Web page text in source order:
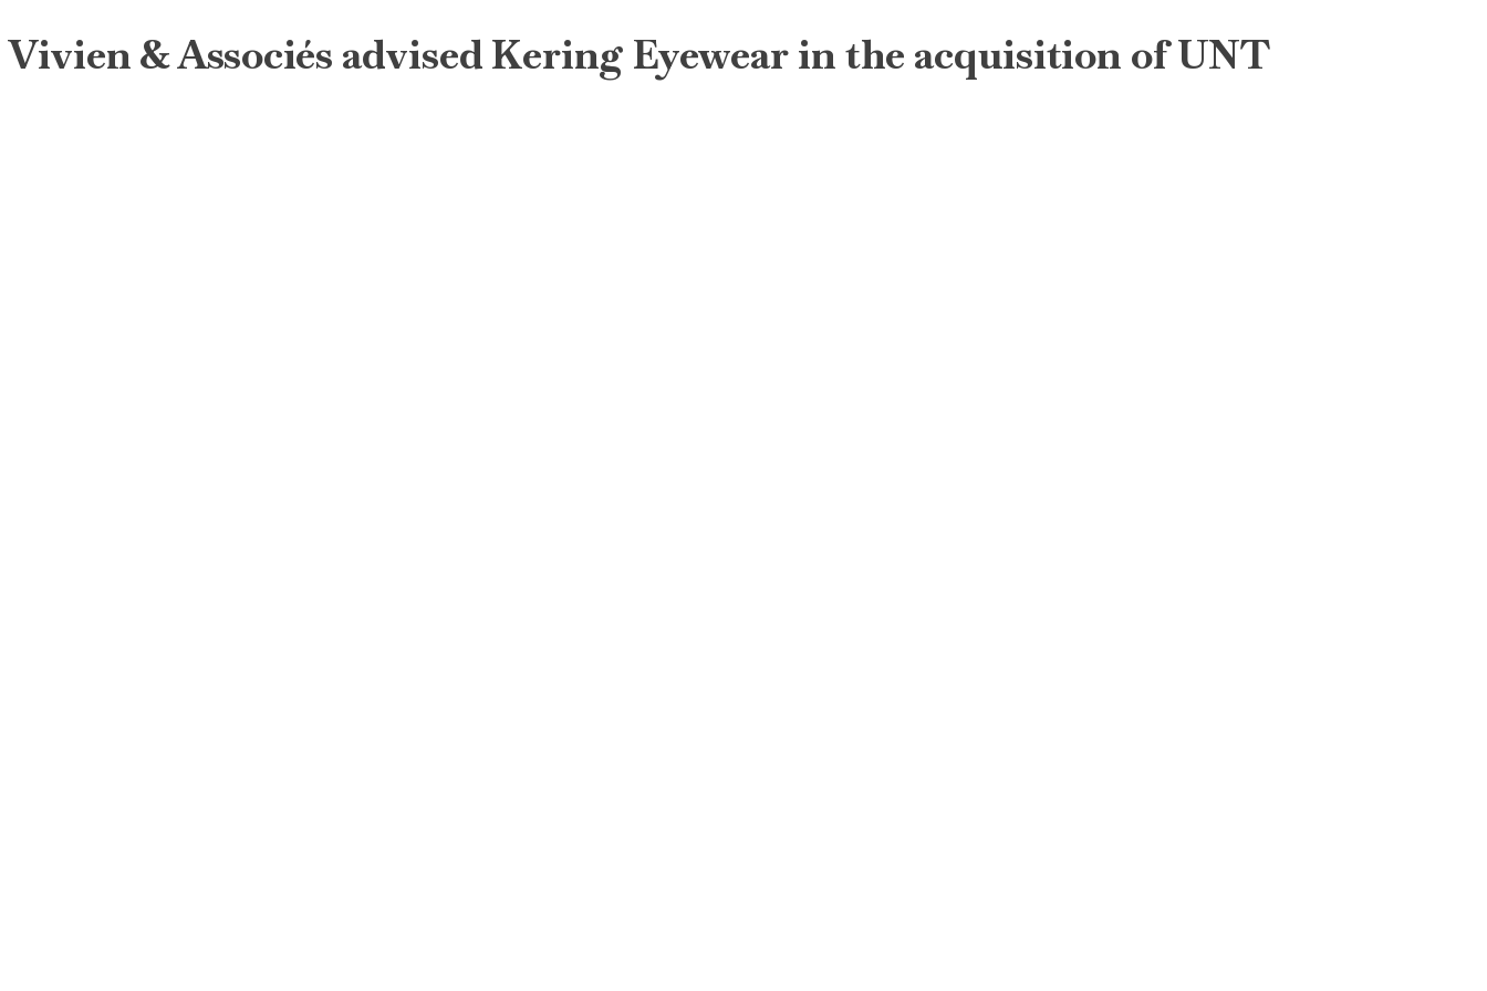
Vivien & Associés advised Kering Eyewear in the acquisition of UNT